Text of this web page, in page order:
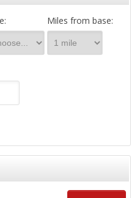
Miles from base: